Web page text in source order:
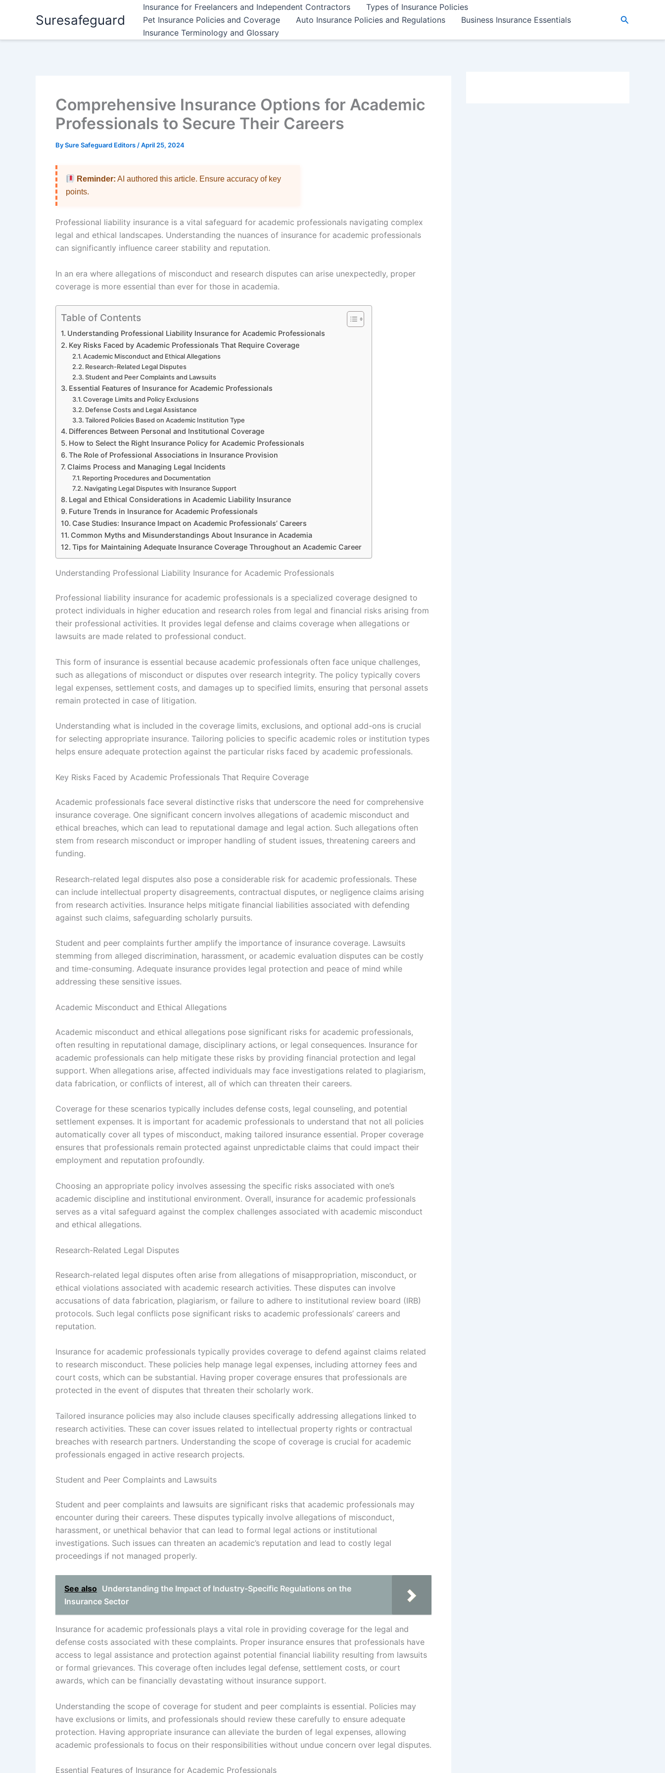
Suresafeguard
Insurance for Freelancers and Independent Contractors
Types of Insurance Policies
Pet Insurance Policies and Coverage
Auto Insurance Policies and Regulations
Business Insurance Essentials
Insurance Terminology and Glossary
Search
Comprehensive Insurance Options for Academic
Professionals to Secure Their Careers
BySure Safeguard Editors /April 25, 2024
Reminder: AI authored this article. Ensure accuracy of key
points.
Professional liability insurance is a vital safeguard for academic professionals navigating complex
legal and ethical landscapes. Understanding the nuances of insurance for academic professionals
can significantly influence career stability and reputation.
In an era where allegations of misconduct and research disputes can arise unexpectedly, proper
coverage is more essential than ever for those in academia.
Table of Contents
Understanding Professional Liability Insurance for Academic Professionals
Key Risks Faced by Academic Professionals That Require Coverage
Academic Misconduct and Ethical Allegations
Research-Related Legal Disputes
Student and Peer Complaints and Lawsuits
Essential Features of Insurance for Academic Professionals
Coverage Limits and Policy Exclusions
Defense Costs and Legal Assistance
Tailored Policies Based on Academic Institution Type
Differences Between Personal and Institutional Coverage
How to Select the Right Insurance Policy for Academic Professionals
The Role of Professional Associations in Insurance Provision
Claims Process and Managing Legal Incidents
Reporting Procedures and Documentation
Navigating Legal Disputes with Insurance Support
Legal and Ethical Considerations in Academic Liability Insurance
Future Trends in Insurance for Academic Professionals
Case Studies: Insurance Impact on Academic Professionals’ Careers
Common Myths and Misunderstandings About Insurance in Academia
Tips for Maintaining Adequate Insurance Coverage Throughout an Academic Career
Understanding Professional Liability Insurance for Academic Professionals
Professional liability insurance for academic professionals is a specialized coverage designed to
protect individuals in higher education and research roles from legal and financial risks arising from
their professional activities. It provides legal defense and claims coverage when allegations or
lawsuits are made related to professional conduct.
This form of insurance is essential because academic professionals often face unique challenges,
such as allegations of misconduct or disputes over research integrity. The policy typically covers
legal expenses, settlement costs, and damages up to specified limits, ensuring that personal assets
remain protected in case of litigation.
Understanding what is included in the coverage limits, exclusions, and optional add-ons is crucial
for selecting appropriate insurance. Tailoring policies to specific academic roles or institution types
helps ensure adequate protection against the particular risks faced by academic professionals.
Key Risks Faced by Academic Professionals That Require Coverage
Academic professionals face several distinctive risks that underscore the need for comprehensive
insurance coverage. One significant concern involves allegations of academic misconduct and
ethical breaches, which can lead to reputational damage and legal action. Such allegations often
stem from research misconduct or improper handling of student issues, threatening careers and
funding.
Research-related legal disputes also pose a considerable risk for academic professionals. These
can include intellectual property disagreements, contractual disputes, or negligence claims arising
from research activities. Insurance helps mitigate financial liabilities associated with defending
against such claims, safeguarding scholarly pursuits.
Student and peer complaints further amplify the importance of insurance coverage. Lawsuits
stemming from alleged discrimination, harassment, or academic evaluation disputes can be costly
and time-consuming. Adequate insurance provides legal protection and peace of mind while
addressing these sensitive issues.
Academic Misconduct and Ethical Allegations
Academic misconduct and ethical allegations pose significant risks for academic professionals,
often resulting in reputational damage, disciplinary actions, or legal consequences. Insurance for
academic professionals can help mitigate these risks by providing financial protection and legal
support. When allegations arise, affected individuals may face investigations related to plagiarism,
data fabrication, or conflicts of interest, all of which can threaten their careers.
Coverage for these scenarios typically includes defense costs, legal counseling, and potential
settlement expenses. It is important for academic professionals to understand that not all policies
automatically cover all types of misconduct, making tailored insurance essential. Proper coverage
ensures that professionals remain protected against unpredictable claims that could impact their
employment and reputation profoundly.
Choosing an appropriate policy involves assessing the specific risks associated with one’s
academic discipline and institutional environment. Overall, insurance for academic professionals
serves as a vital safeguard against the complex challenges associated with academic misconduct
and ethical allegations.
Research-Related Legal Disputes
Research-related legal disputes often arise from allegations of misappropriation, misconduct, or
ethical violations associated with academic research activities. These disputes can involve
accusations of data fabrication, plagiarism, or failure to adhere to institutional review board (IRB)
protocols. Such legal conflicts pose significant risks to academic professionals’ careers and
reputation.
Insurance for academic professionals typically provides coverage to defend against claims related
to research misconduct. These policies help manage legal expenses, including attorney fees and
court costs, which can be substantial. Having proper coverage ensures that professionals are
protected in the event of disputes that threaten their scholarly work.
Tailored insurance policies may also include clauses specifically addressing allegations linked to
research activities. These can cover issues related to intellectual property rights or contractual
breaches with research partners. Understanding the scope of coverage is crucial for academic
professionals engaged in active research projects.
Student and Peer Complaints and Lawsuits
Student and peer complaints and lawsuits are significant risks that academic professionals may
encounter during their careers. These disputes typically involve allegations of misconduct,
harassment, or unethical behavior that can lead to formal legal actions or institutional
investigations. Such issues can threaten an academic’s reputation and lead to costly legal
proceedings if not managed properly.
See also Understanding the Impact of Industry-Specific Regulations on the
Insurance Sector
Insurance for academic professionals plays a vital role in providing coverage for the legal and
defense costs associated with these complaints. Proper insurance ensures that professionals have
access to legal assistance and protection against potential financial liability resulting from lawsuits
or formal grievances. This coverage often includes legal defense, settlement costs, or court
awards, which can be financially devastating without insurance support.
Understanding the scope of coverage for student and peer complaints is essential. Policies may
have exclusions or limits, and professionals should review these carefully to ensure adequate
protection. Having appropriate insurance can alleviate the burden of legal expenses, allowing
academic professionals to focus on their responsibilities without undue concern over legal disputes.
Essential Features of Insurance for Academic Professionals